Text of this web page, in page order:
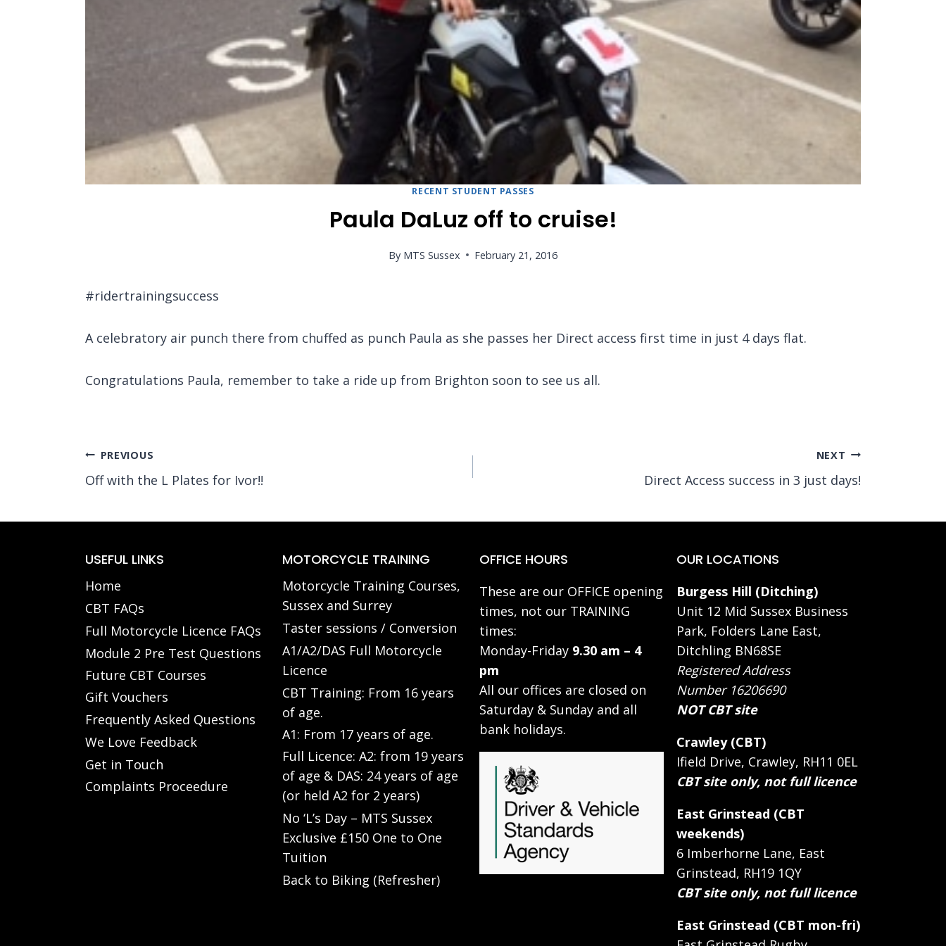
RECENT STUDENT PASSES
Paula DaLuz off to cruise!
By MTS Sussex February 21, 2016
#ridertrainingsuccess
A celebratory air punch there from chuffed as punch Paula as she passes her Direct access first time in just 4 days flat.
Congratulations Paula, remember to take a ride up from Brighton soon to see us all.
Post
navigation
PREVIOUS
Off with the L Plates for Ivor!!
NEXT
Direct Access success in 3 just days!
USEFUL LINKS
Home
CBT FAQs
Full Motorcycle Licence FAQs
Module 2 Pre Test Questions
Future CBT Courses
Gift Vouchers
Frequently Asked Questions
We Love Feedback
Get in Touch
Complaints Proceedure
MOTORCYCLE TRAINING
Motorcycle Training Courses,
Sussex and Surrey
Taster sessions / Conversion
A1/A2/DAS Full Motorcycle
Licence
CBT Training: From 16 years
of age.
A1: From 17 years of age.
Full Licence: A2: from 19 years
of age & DAS: 24 years of age
(or held A2 for 2 years)
No ‘L’s Day – MTS Sussex
Exclusive £150 One to One
Tuition
Back to Biking (Refresher)
OFFICE HOURS
These are our OFFICE opening
times, not our TRAINING
times:
Monday-Friday 9.30 am – 4
pm
All our offices are closed on
Saturday & Sunday and all
bank holidays.
OUR LOCATIONS
Burgess Hill (Ditching)
Unit 12 Mid Sussex Business
Park, Folders Lane East,
Ditchling BN68SE
Registered Address
Number 16206690
NOT CBT site
Crawley (CBT)
Ifield Drive, Crawley, RH11 0EL
CBT site only, not full licence
East Grinstead (CBT
weekends)
6 Imberhorne Lane, East
Grinstead, RH19 1QY
CBT site only, not full licence
East Grinstead (CBT mon-fri)